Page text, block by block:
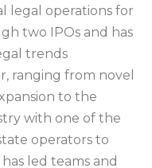
legal operations for
two IPOs and has
trends
ranging from novel
to the
with one of the
operators to
led teams and